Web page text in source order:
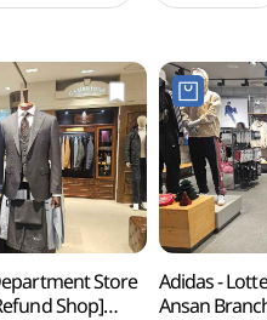
Store
Shop]
Adidas -
Ansan